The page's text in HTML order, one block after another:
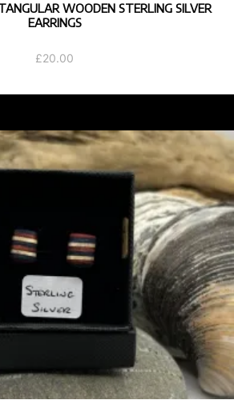
WOODEN STERLING SILVER
EARRINGS
£20.00